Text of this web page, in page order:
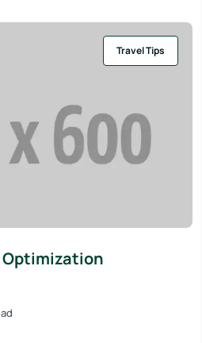
Travel Tips
Optimization